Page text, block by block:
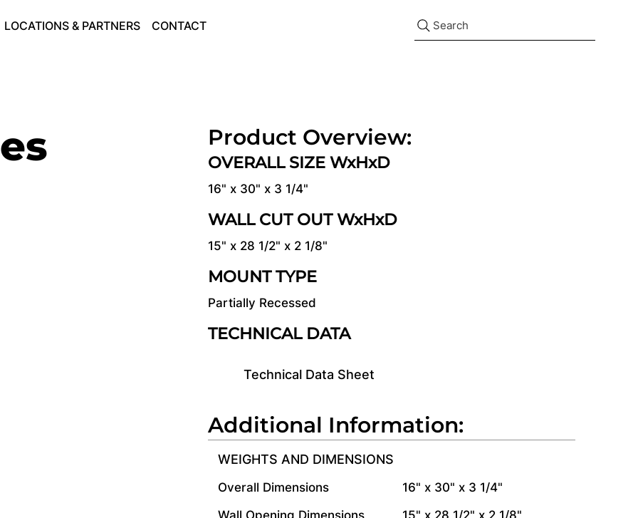
Search
LOCATIONS & PARTNERS CONTACT
Product Overview:
OVERALL SIZE WxHxD
16" x 30" x 3 1/4"
WALL CUT OUT WxHxD
15" x 28 1/2" x 2 1/8"
MOUNT TYPE
Partially Recessed
Technical Data Sheet
TECHNICAL DATA
Additional Information:
WEIGHTS AND DIMENSIONS
Overall Dimensions
16" x 30" x 3 1/4"